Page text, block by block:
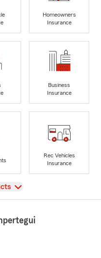
Homeowners
Insurance
Business
Insurance
Rec Vehicles
Insurance